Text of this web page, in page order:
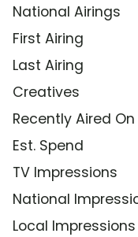
National Airings
First Airing
Last Airing
Creatives
Recently Aired On
Est. Spend
TV Impressions
National
Local Impressions